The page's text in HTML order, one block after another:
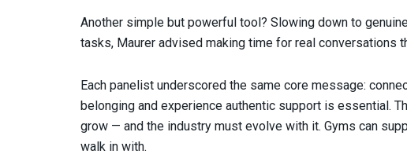
Another simple but powerful tool? Slowing down to
tasks, Maurer advised making time for real conversations
Each panelist underscored the same core message:
belonging and experience authentic support is essential.
grow — and the industry must evolve with it. Gyms can
walk in with.